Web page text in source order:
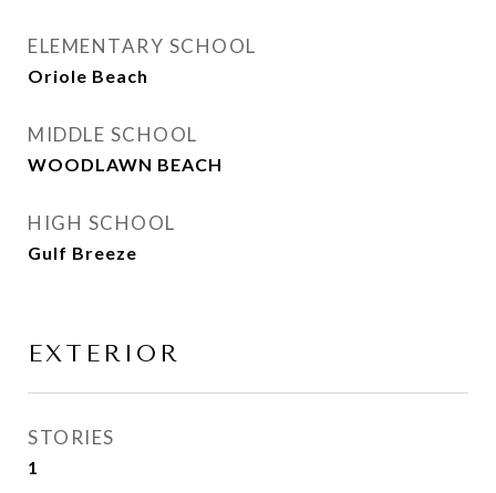
ELEMENTARY SCHOOL
Oriole Beach
MIDDLE SCHOOL
WOODLAWN BEACH
HIGH SCHOOL
Gulf Breeze
EXTERIOR
STORIES
1